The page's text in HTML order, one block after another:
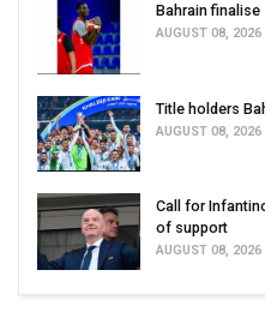
Bahrain
AUGUST 08, 2026
Title holders
AUGUST 08, 2026
Call for
of support
AUGUST 08, 2026